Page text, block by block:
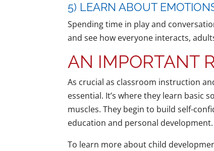
5) LEARN ABOUT
Spending time in play and
and see how everyone interacts,
AN IMPORTANT
As crucial as classroom instruction
essential. It’s where they learn basic
muscles. They begin to build self-
education and personal
To learn more about child